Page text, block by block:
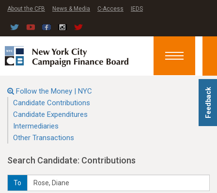
Feedback
About the CFB News & Media C-Access IEDS
Toggle
Follow the Money | NYC
Candidate Contributions
Candidate Expenditures
Intermediaries
Other Transactions
Search Candidate: Contributions
To